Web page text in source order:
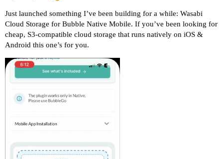
Just launched something I’ve been building for a while: Wasabi
Cloud Storage for Bubble Native Mobile. If you’ve been looking for
cheap, S3-compatible cloud storage that runs natively on iOS &
Android this one’s for you.